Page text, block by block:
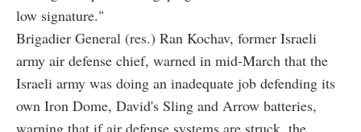
low signature."
Brigadier General (res.) Ran Kochav, former Israeli
army air defense chief, warned in mid-March that the
Israeli army was doing an inadequate job defending its
own Iron Dome, David's Sling and Arrow batteries,
warning that if air defense systems are struck, the